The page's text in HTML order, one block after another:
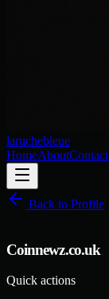
laruchebleue
HomeAboutContact
Back to Profile
Coinnewz.co.uk
Quick actions